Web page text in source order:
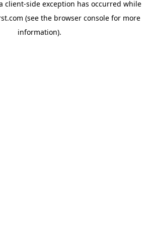
client-side exception has occurred while
(see the browser consolefor more
information).